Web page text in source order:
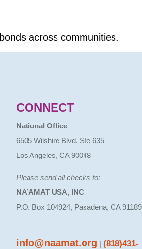
across communities.
CONNECT
National Office
6505 Wilshire Blvd, Ste 635
Los Angeles, CA 90048
Please send all checks to:
NA’AMAT USA, INC.
P.O. Box 104924, Pasadena, CA 91189
info@naamat.org | (818)431-